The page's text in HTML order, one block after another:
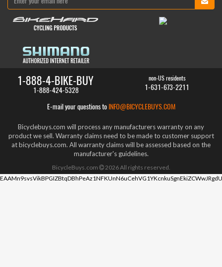
1-888-4-BIKE-BUY
1-888-424-5328
non-US residents
1-631-673-2211
E-mail your questions to INFO@BICYCLEBUYS.COM
Bicyclebuys.com will process any manufacturers warranty on any
product we sell. Warranty claims need to be made to customer support
at bicyclebuys.com. All warranty claims will be assessed based on the
manufacturer's guidelines.
BicycleBuys.com 2026All rights reserved.